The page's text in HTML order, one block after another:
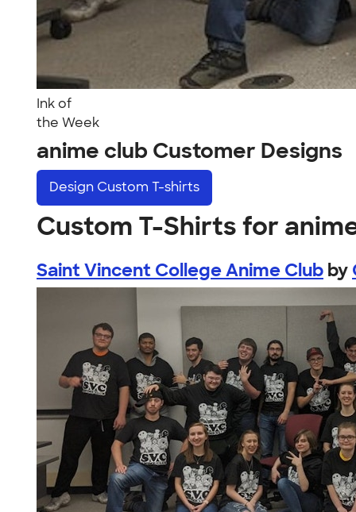
Ink of
the Week
anime club Customer Designs
Design Custom T-shirts
Custom T-Shirts for
Saint Vincent College Anime Club by